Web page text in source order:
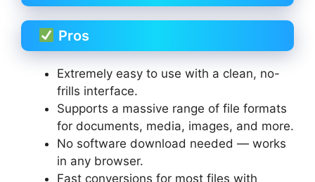
Pros
Extremely easy to use with a clean, no-
frills interface.
Supports a massive range of file formats
for documents, media, images, and more.
No software download needed — works
in any browser.
Fast conversions for most files with